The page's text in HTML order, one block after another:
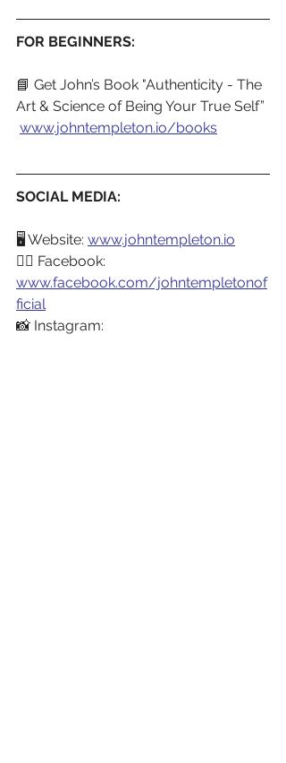
FOR BEGINNERS:
📘 Get John’s Book "Authenticity - The
Art & Science of Being Your True Self”
www.johntempleton.io/books
SOCIAL MEDIA:
🖥️ Website: www.johntempleton.io
👍🏼 Facebook:
www.facebook.com/johntempletonof
ficial
📸 Instagram: